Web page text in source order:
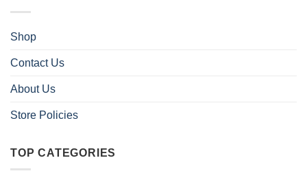
Shop
Contact Us
About Us
Store Policies
TOP CATEGORIES